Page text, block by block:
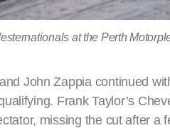
at the Perth
John Zappia continued
Frank Taylor’s
missing the cut after